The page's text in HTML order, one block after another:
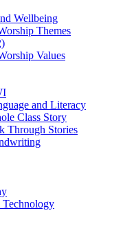
Wellbeing
Themes
Values
and Literacy
Class Story
Through Stories